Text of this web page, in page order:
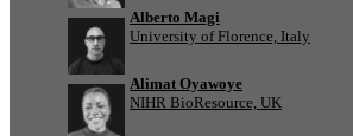
Alberto Magi
University of Florence, Italy
Alimat Oyawoye
NIHR BioResource, UK